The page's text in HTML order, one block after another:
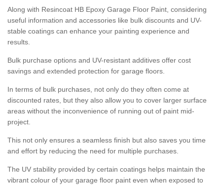
Along with Resincoat HB Epoxy Garage Floor Paint, considering
useful information and accessories like bulk discounts and UV-
stable coatings can enhance your painting experience and
results.
Bulk purchase options and UV-resistant additives offer cost
savings and extended protection for garage floors.
In terms of bulk purchases, not only do they often come at
discounted rates, but they also allow you to cover larger surface
areas without the inconvenience of running out of paint mid-
project.
This not only ensures a seamless finish but also saves you time
and effort by reducing the need for multiple purchases.
The UV stability provided by certain coatings helps maintain the
vibrant colour of your garage floor paint even when exposed to